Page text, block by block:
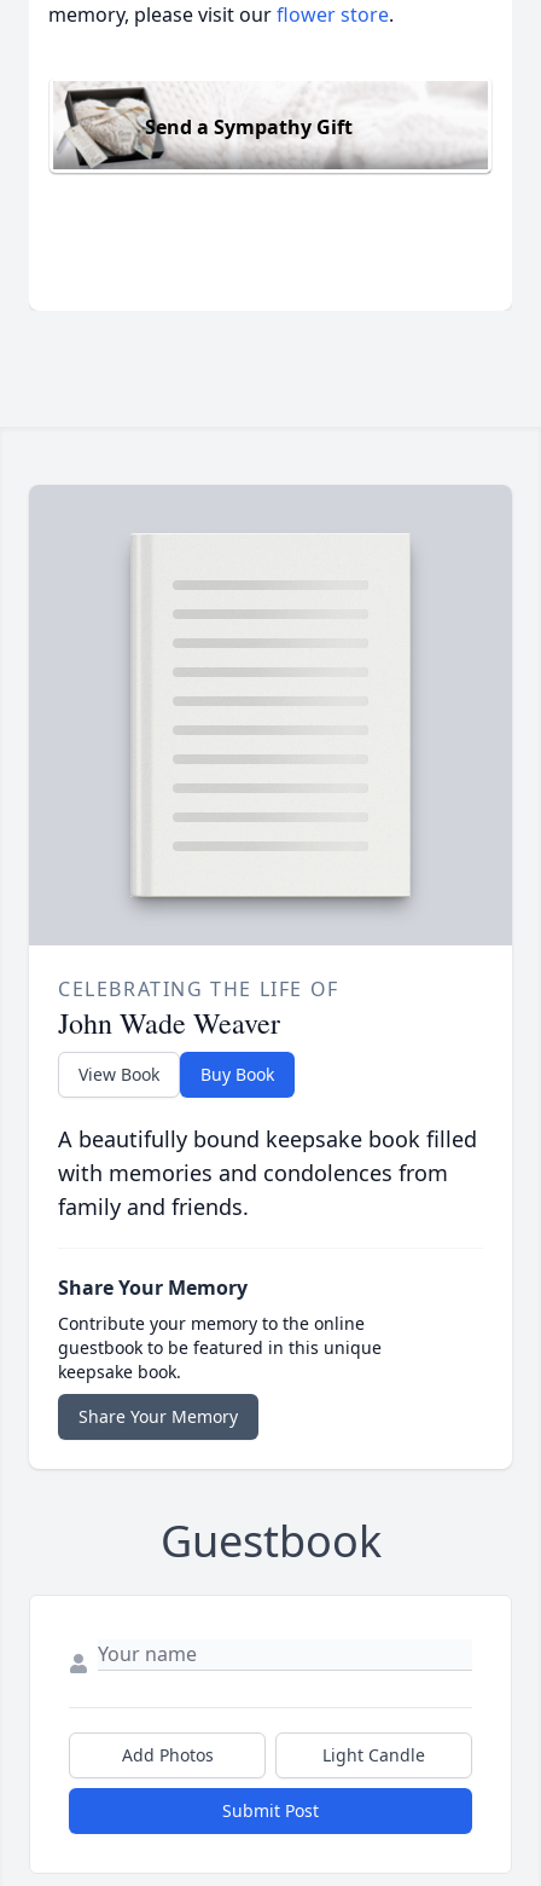
memory, please visit ourflower store.
Send a Sympathy Gift
CELEBRATING THE LIFE OF
John Wade Weaver
View Book Buy Book
A beautifully bound keepsake book filled
with memories and condolences from
family and friends.
Share Your Memory
Contribute your memory to the online
guestbook to be featured in this unique
keepsake book.
Share Your Memory
Guestbook
Add Photos Light Candle
Submit Post